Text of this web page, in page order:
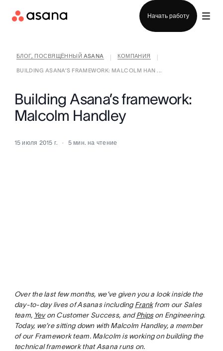
Начать работу
БЛОГ, ПОСВЯЩЁННЫЙ ASANA КОМПАНИЯ
BUILDING ASANA’S FRAMEWORK: MALCOLM HAN ...
Building Asana’s framework:
Malcolm Handley
15 июля 2015 г. 5 мин. на чтение
Over the last few months, we’ve given you a look inside the
day-to-day lives of Asanas includingFrankfrom our Sales
team, Yevon Customer Success, andPhipson Engineering.
Today, we’re sitting down with Malcolm Handley, a member
of our Framework team. Malcolm is working on building the
technical framework that Asana runs on.